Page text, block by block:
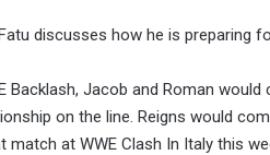
discusses how he is preparing
Backlash, Jacob and Roman
on the line. Reigns would
match at WWE Clash In Italy this